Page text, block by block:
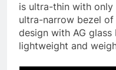
is ultra-thin with only
ultra-narrow bezel of
design with AG
lightweight and